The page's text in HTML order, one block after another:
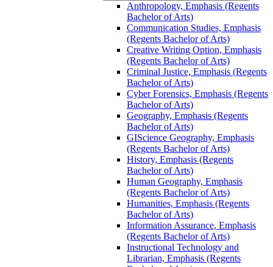
Anthropology, Emphasis (Regents
Bachelor of Arts)
Communication Studies, Emphasis
(Regents Bachelor of Arts)
Creative Writing Option, Emphasis
(Regents Bachelor of Arts)
Criminal Justice, Emphasis (Regents
Bachelor of Arts)
Cyber Forensics, Emphasis (Regents
Bachelor of Arts)
Geography, Emphasis (Regents
Bachelor of Arts)
GIScience Geography, Emphasis
(Regents Bachelor of Arts)
History, Emphasis (Regents
Bachelor of Arts)
Human Geography, Emphasis
(Regents Bachelor of Arts)
Humanities, Emphasis (Regents
Bachelor of Arts)
Information Assurance, Emphasis
(Regents Bachelor of Arts)
Instructional Technology and
Librarian, Emphasis (Regents